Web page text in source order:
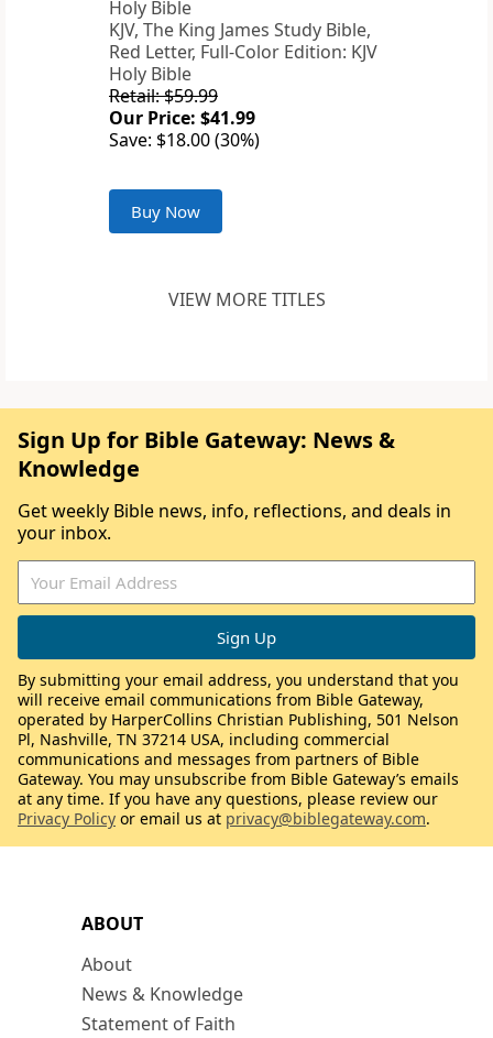
KJV, The King James Study Bible,
Red Letter, Full-Color Edition: KJV
Holy Bible
Retail: $59.99
Our Price: $41.99
Save: $18.00 (30%)
Buy Now
VIEW MORE TITLES
ABOUT
About
News & Knowledge
Statement of Faith
Sign Up for Bible Gateway: News &
Knowledge
Get weekly Bible news, info, reflections, and deals in
your inbox.
By submitting your email address, you understand that you
will receive email communications from Bible Gateway,
operated by HarperCollins Christian Publishing, 501 Nelson
Pl, Nashville, TN 37214 USA, including commercial
communications and messages from partners of Bible
Gateway. You may unsubscribe from Bible Gateway’s emails
at any time. If you have any questions, please review our
Privacy Policy or email us at privacy@biblegateway.com.